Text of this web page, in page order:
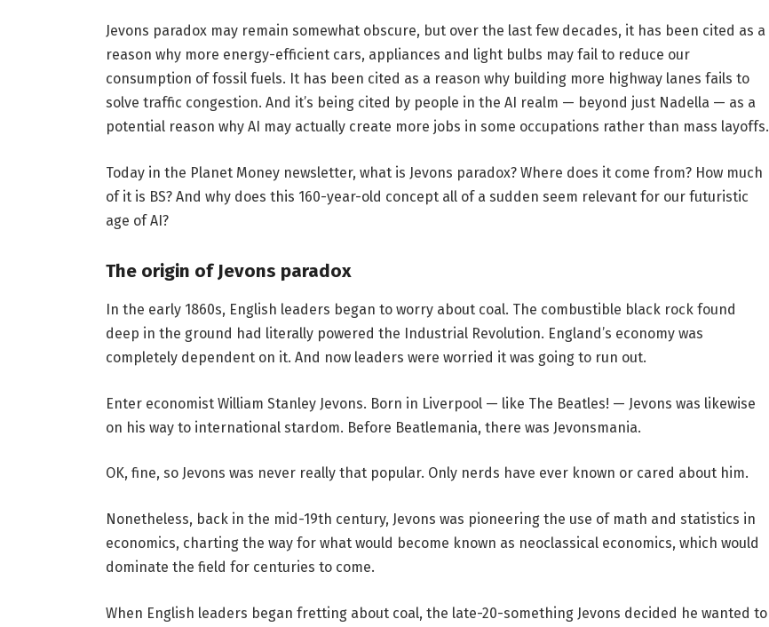
Jevons paradox may remain somewhat obscure, but over the last few decades, it has been cited as a
reason why more energy-efficient cars, appliances and light bulbs may fail to reduce our
consumption of fossil fuels. It has been cited as a reason why building more highway lanes fails to
solve traffic congestion. And it’s being cited by people in the AI realm — beyond just Nadella — as a
potential reason why AI may actually create more jobs in some occupations rather than mass layoffs.
Today in the Planet Money newsletter, what is Jevons paradox? Where does it come from? How much
of it is BS? And why does this 160-year-old concept all of a sudden seem relevant for our futuristic
age of AI?
The origin of Jevons paradox
In the early 1860s, English leaders began to worry about coal. The combustible black rock found
deep in the ground had literally powered the Industrial Revolution. England’s economy was
completely dependent on it. And now leaders were worried it was going to run out.
Enter economist William Stanley Jevons. Born in Liverpool — like The Beatles! — Jevons was likewise
on his way to international stardom. Before Beatlemania, there was Jevonsmania.
OK, fine, so Jevons was never really that popular. Only nerds have ever known or cared about him.
Nonetheless, back in the mid-19th century, Jevons was pioneering the use of math and statistics in
economics, charting the way for what would become known as neoclassical economics, which would
dominate the field for centuries to come.
When English leaders began fretting about coal, the late-20-something Jevons decided he wanted to